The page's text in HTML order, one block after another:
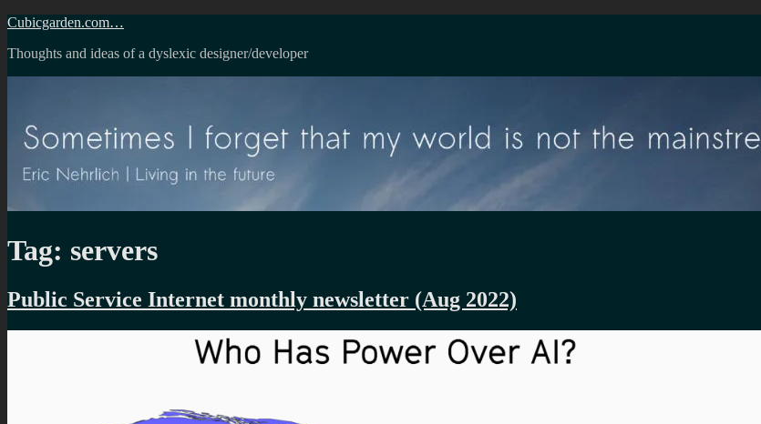
Skip
content
Cubicgarden.com…
Thoughts and ideas of a dyslexic designer/developer
Tag: servers
Public Service Internet monthly newsletter (Aug 2022)